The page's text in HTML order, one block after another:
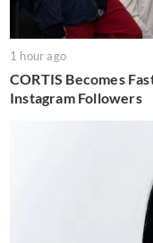
1 hour ago
CORTIS Becomes
Instagram Followers